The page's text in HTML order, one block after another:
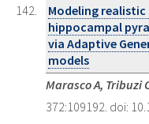
Modeling
hippocampal
via Adaptive
models
Marasco A, Tribuzi
372:109192. doi: